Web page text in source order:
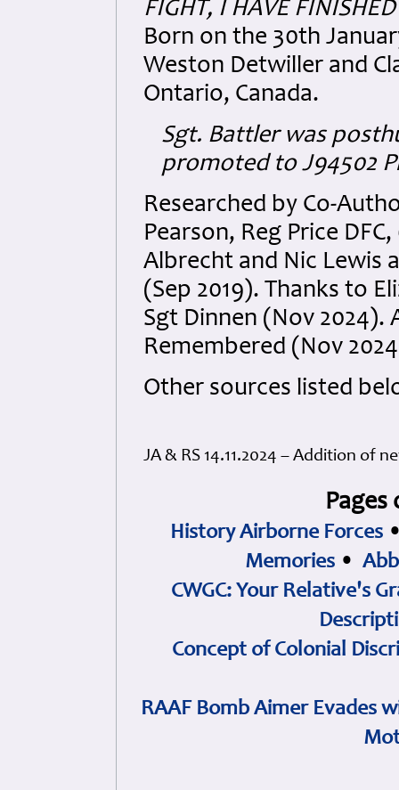
FIGHT, I HAVE
Born on the 30th
Weston Detwiller and
Ontario, Canada.
Sgt. Battler was
promoted to J94502
Researched by Co-
Pearson, Reg Price
Albrecht and Nic Lewis
(Sep 2019). Thanks to
Sgt Dinnen (Nov
Remembered (Nov
Other sources listed
JA & RS 14.11.2024 – Addition of
History Airborne Forces
Memories •
CWGC: Your Relative's
Concept of Colonial
RAAF Bomb Aimer Evades